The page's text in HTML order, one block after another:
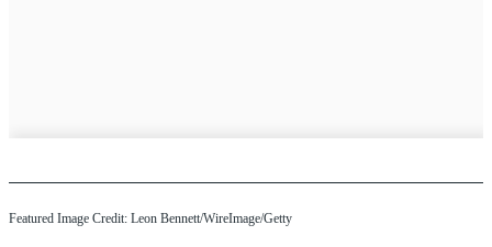
Featured Image Credit: Leon Bennett/WireImage/Getty